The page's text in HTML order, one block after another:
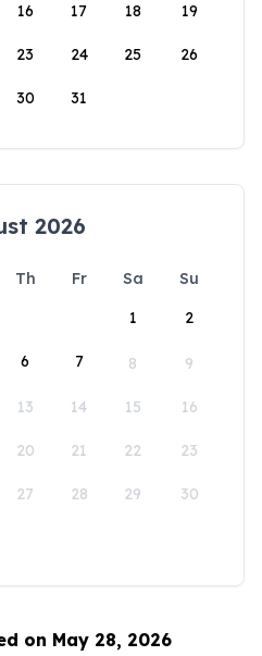
16 17 18 19
23 24 25 26
30 31
2026
Th Fr Sa
Su
1
2
6 7 8 9
13 14 15 16
20 21 22 23
27 28 29 30
on May 28, 2026